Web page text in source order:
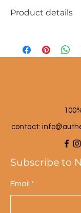
Product details
Material: wool and
contact: info@a
Subscribe to
Email